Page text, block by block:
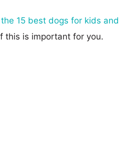
the 15 best dogs for kids and
this is important for you.